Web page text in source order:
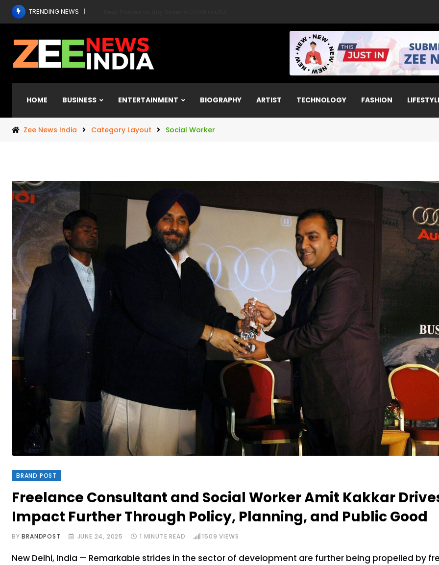
Skip
TRENDING NEWS
HOME BUSINESS ENTERTAINMENT BIOGRAPHY ARTIST TECHNOLOGY FASHION
Zee News India Category Layout Social Worker
BRAND POST
Freelance Consultant and Social Worker Amit Kakkar
Impact Further Through Policy, Planning, and Public Good
BYBRANDPOST JUNE 24, 2025 1 MINUTE READ 1509 VIEWS
New Delhi, India — Remarkable strides in the sector of development are further being propelled by